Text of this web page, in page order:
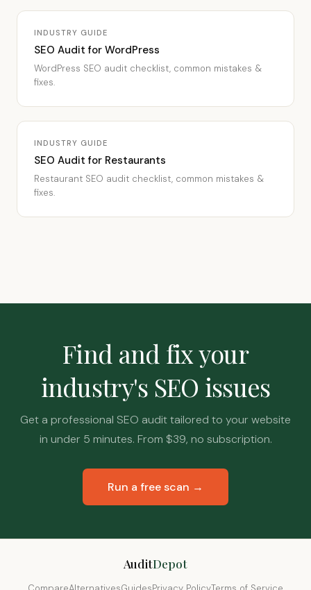
INDUSTRY GUIDE
SEO Audit for WordPress
WordPress SEO audit checklist, common mistakes &
fixes.
INDUSTRY GUIDE
SEO Audit for Restaurants
Restaurant SEO audit checklist, common mistakes &
fixes.
Find and fix your
industry's SEO issues
Get a professional SEO audit tailored to your website
in under 5 minutes. From $39, no subscription.
Run a free scan →
AuditDepot